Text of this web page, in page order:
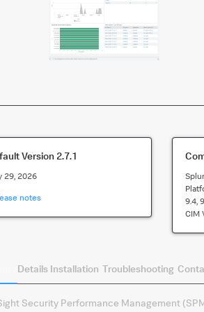
Version 2.7.1
29, 2026
notes
9.4,
CIM
Details Installation Troubleshooting
Security Performance Management